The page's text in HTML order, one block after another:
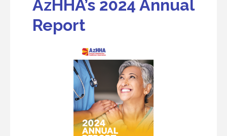
AzHHA’s 2024 Annual
Report